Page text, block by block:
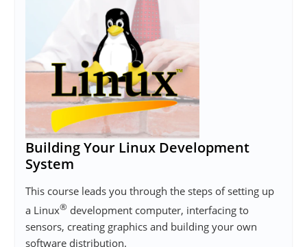
Building Your Linux Development
System
This course leads you through the steps of setting up
a Linux® development computer, interfacing to
sensors, creating graphics and building your own
software distribution.